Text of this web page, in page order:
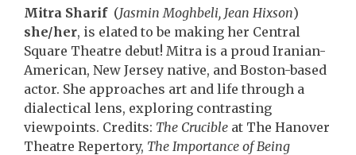
Mitra Sharif(Jasmin Moghbeli, Jean Hixson)
she/her, is elated to be making her Central
Square Theatre debut! Mitra is a proud Iranian-
American, New Jersey native, and Boston-based
actor. She approaches art and life through a
dialectical lens, exploring contrasting
viewpoints. Credits: The Crucible at The Hanover
Theatre Repertory, The Importance of Being